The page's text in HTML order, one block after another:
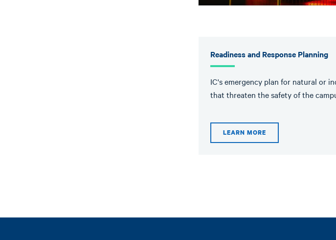
Readiness and Response Planning
IC's emergency plan for natural or
that threaten the safety of the
LEARN MORE